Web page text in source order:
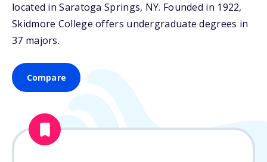
located in Saratoga Springs, NY. Founded in 1922,
Skidmore College offers undergraduate degrees in
37 majors.
Compare